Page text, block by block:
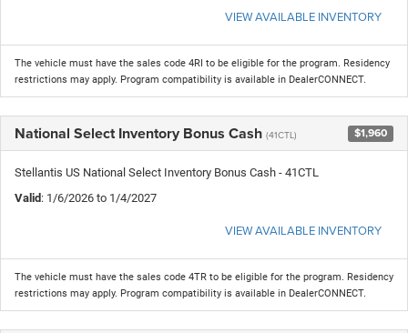
VIEW AVAILABLE INVENTORY
The vehicle must have the sales code 4RI to be eligible for the program. Residency
restrictions may apply. Program compatibility is available in DealerCONNECT.
National Select Inventory Bonus Cash (41CTL) $1,960
Stellantis US National Select Inventory Bonus Cash - 41CTL
Valid: 1/6/2026 to 1/4/2027
VIEW AVAILABLE INVENTORY
The vehicle must have the sales code 4TR to be eligible for the program. Residency
restrictions may apply. Program compatibility is available in DealerCONNECT.